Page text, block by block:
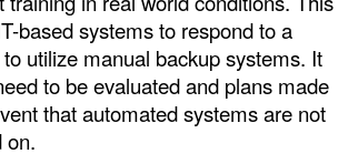
based systems to respond to a
utilize manual backup systems. It
to be evaluated and plans made
that automated systems are not
on.